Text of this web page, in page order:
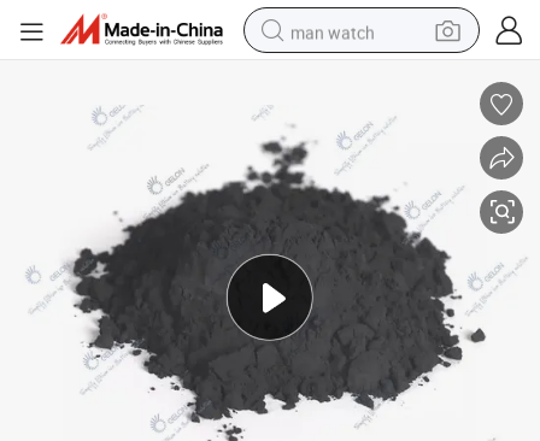
man watch
farm tractor
earbud
motorcycle
electric tricycle
living room sofa